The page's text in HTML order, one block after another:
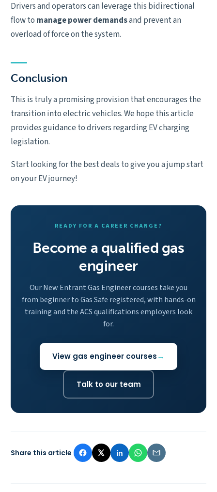
Drivers and operators can leverage this bidirectional
flow to manage power demandsand prevent an
overload of force on the system.
Conclusion
This is truly a promising provision that encourages the
transition into electric vehicles. We hope this article
provides guidance to drivers regarding EV charging
legislation.
Start looking for the best deals to give you a jump start
on your EV journey!
READY FOR A CAREER CHANGE?
Become a qualified gas
engineer
Our New Entrant Gas Engineer courses take you
from beginner to Gas Safe registered, with hands-on
training and the ACS qualifications employers look
for.
View gas engineer courses
Talk to our team
Share this article